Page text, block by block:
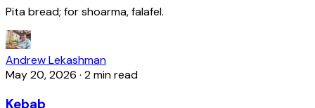
Pita bread; for shoarma, falafel.
Andrew Lekashman
May 20, 2026 · 2 min read
Kebab